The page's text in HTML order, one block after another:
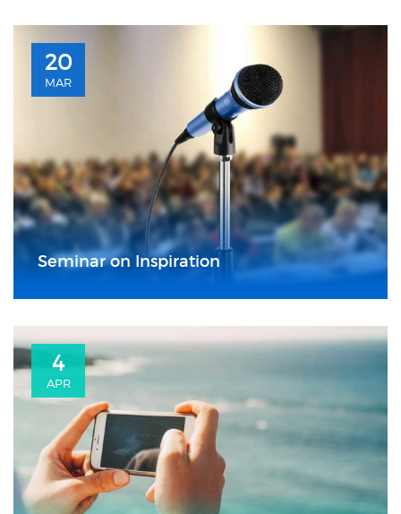
20
MAR
Seminar on Inspiration
4
APR